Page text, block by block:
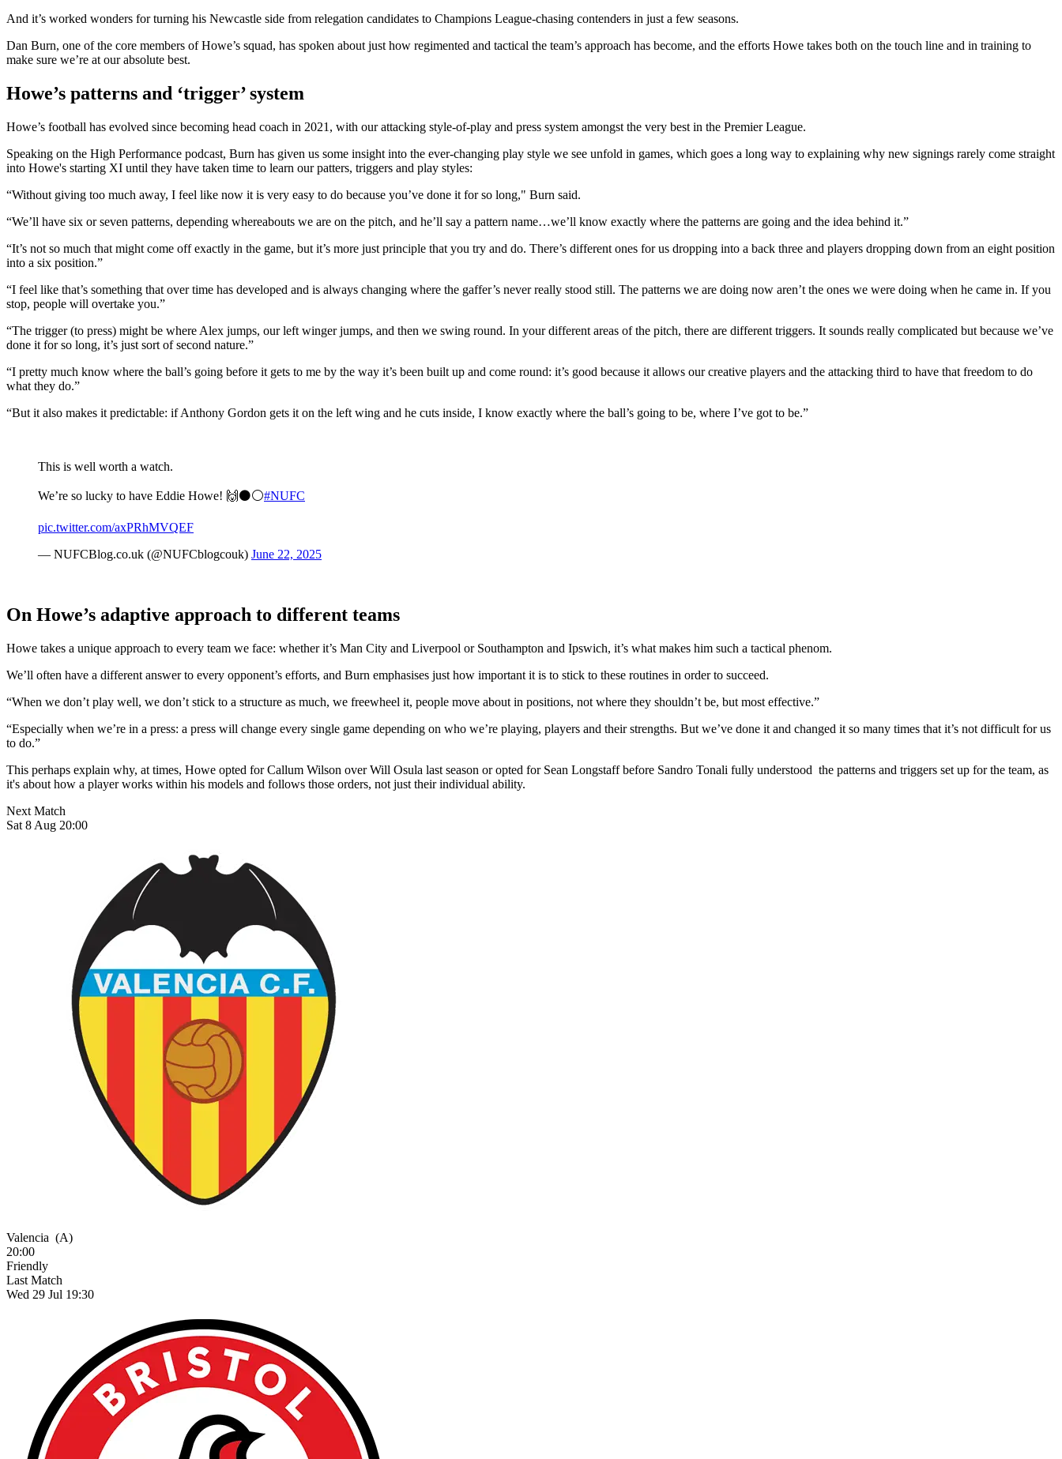
And it’s worked wonders for turning his Newcastle side from relegation candidates to Champions League-chasing contenders in just a few seasons.
Dan Burn, one of the core members of Howe’s squad, has spoken about just how regimented and tactical the team’s approach has become, and the efforts Howe takes both on the touch line and in training to
make sure we’re at our absolute best.
Howe’s patterns and ‘trigger’ system
Howe’s football has evolved since becoming head coach in 2021, with our attacking style-of-play and press system amongst the very best in the Premier League.
Speaking on the High Performance podcast, Burn has given us some insight into the ever-changing play style we see unfold in games, which goes a long way to explaining why new signings rarely come straight
into Howe's starting XI until they have taken time to learn our patters, triggers and play styles:
“Without giving too much away, I feel like now it is very easy to do because you’ve done it for so long," Burn said.
“We’ll have six or seven patterns, depending whereabouts we are on the pitch, and he’ll say a pattern name…we’ll know exactly where the patterns are going and the idea behind it.”
“It’s not so much that might come off exactly in the game, but it’s more just principle that you try and do. There’s different ones for us dropping into a back three and players dropping down from an eight position
into a six position.”
“I feel like that’s something that over time has developed and is always changing where the gaffer’s never really stood still. The patterns we are doing now aren’t the ones we were doing when he came in. If you
stop, people will overtake you.”
“The trigger (to press) might be where Alex jumps, our left winger jumps, and then we swing round. In your different areas of the pitch, there are different triggers. It sounds really complicated but because we’ve
done it for so long, it’s just sort of second nature.”
“I pretty much know where the ball’s going before it gets to me by the way it’s been built up and come round: it’s good because it allows our creative players and the attacking third to have that freedom to do
what they do.”
“But it also makes it predictable: if Anthony Gordon gets it on the left wing and he cuts inside, I know exactly where the ball’s going to be, where I’ve got to be.”
This is well worth a watch.
We’re so lucky to have Eddie Howe! 🙌⚫️⚪️#NUFC
pic.twitter.com/axPRhMVQEF
— NUFCBlog.co.uk (@NUFCblogcouk) June 22, 2025
On Howe’s adaptive approach to different teams
Howe takes a unique approach to every team we face: whether it’s Man City and Liverpool or Southampton and Ipswich, it’s what makes him such a tactical phenom.
We’ll often have a different answer to every opponent’s efforts, and Burn emphasises just how important it is to stick to these routines in order to succeed.
“When we don’t play well, we don’t stick to a structure as much, we freewheel it, people move about in positions, not where they shouldn’t be, but most effective.”
“Especially when we’re in a press: a press will change every single game depending on who we’re playing, players and their strengths. But we’ve done it and changed it so many times that it’s not difficult for us
to do.”
This perhaps explain why, at times, Howe opted for Callum Wilson over Will Osula last season or opted for Sean Longstaff before Sandro Tonali fully understood the patterns and triggers set up for the team, as
it's about how a player works within his models and follows those orders, not just their individual ability.
Next Match
Sat 8 Aug 20:00
Valencia (A)
20:00
Friendly
Last Match
Wed 29 Jul 19:30